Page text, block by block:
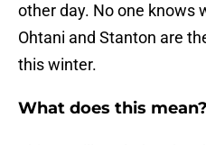
other day. No one knows
Ohtani and Stanton are
this winter.
What does this mean?